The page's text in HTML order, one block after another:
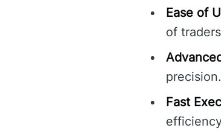
Ease of
of
precision.
Fast